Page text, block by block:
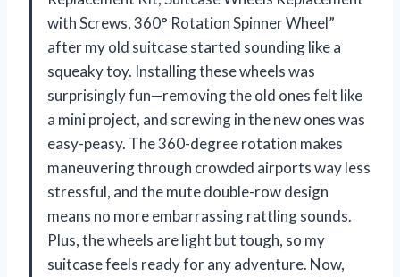
with Screws, 360° Rotation Spinner Wheel”
after my old suitcase started sounding like a
squeaky toy. Installing these wheels was
surprisingly fun—removing the old ones felt like
a mini project, and screwing in the new ones was
easy-peasy. The 360-degree rotation makes
maneuvering through crowded airports way less
stressful, and the mute double-row design
means no more embarrassing rattling sounds.
Plus, the wheels are light but tough, so my
suitcase feels ready for any adventure. Now,